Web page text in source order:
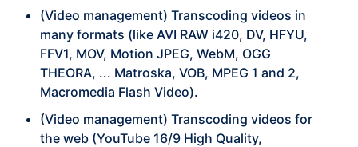
(Video management) Transcoding videos in
many formats (like AVI RAW i420, DV, HFYU,
FFV1, MOV, Motion JPEG, WebM, OGG
THEORA, ... Matroska, VOB, MPEG 1 and 2,
Macromedia Flash Video).
(Video management) Transcoding videos for
the web (YouTube 16/9 High Quality,